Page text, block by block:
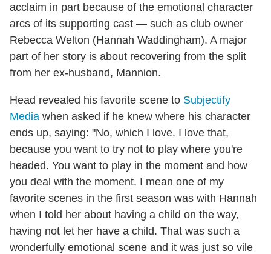
acclaim in part because of the emotional character
arcs of its supporting cast — such as club owner
Rebecca Welton (Hannah Waddingham). A major
part of her story is about recovering from the split
from her ex-husband, Mannion.
Head revealed his favorite scene to Subjectify
Media when asked if he knew where his character
ends up, saying: "No, which I love. I love that,
because you want to try not to play where you're
headed. You want to play in the moment and how
you deal with the moment. I mean one of my
favorite scenes in the first season was with Hannah
when I told her about having a child on the way,
having not let her have a child. That was such a
wonderfully emotional scene and it was just so vile